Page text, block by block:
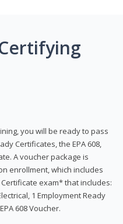
you will be ready to pass
Certificates, the EPA 608,
A voucher package is
enrollment, which includes
Certificate exam* that includes:
1 Employment Ready
608 Voucher.